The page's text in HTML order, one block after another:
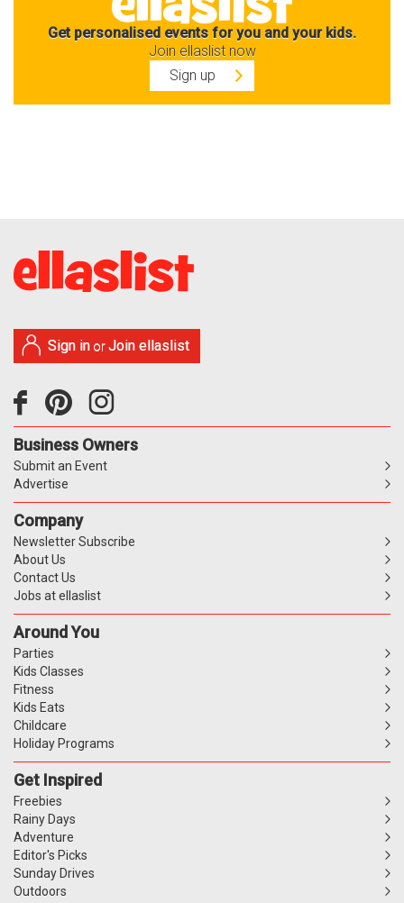
Get personalised events for you and your kids.
Join ellaslist now
Sign up
Sign in orJoin ellaslist
Business Owners
Submit an Event
Advertise
Company
Newsletter Subscribe
About Us
Contact Us
Jobs at ellaslist
Around You
Parties
Kids Classes
Fitness
Kids Eats
Childcare
Holiday Programs
Get Inspired
Freebies
Rainy Days
Adventure
Editor's Picks
Sunday Drives
Outdoors